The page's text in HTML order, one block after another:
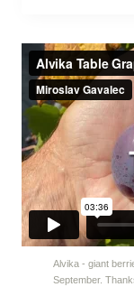
Alvika - giant
September.